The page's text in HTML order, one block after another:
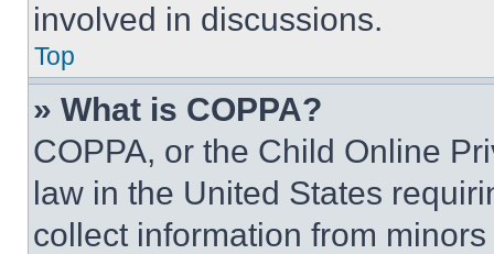
involved in discussions.
Top
» What is COPPA?
COPPA, or the Child Online
law in the United States
collect information from